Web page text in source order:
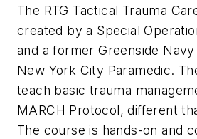
The RTG Tactical Trauma
created by a Special
and a former Greenside
New York City Paramedic.
teach basic trauma
MARCH Protocol, different
The course is hands-on and